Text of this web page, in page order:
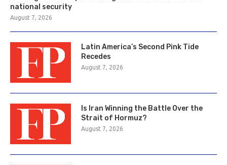
national security
August 7, 2026
Latin America’s Second Pink Tide
Recedes
August 7, 2026
Is Iran Winning the Battle Over the
Strait of Hormuz?
August 7, 2026